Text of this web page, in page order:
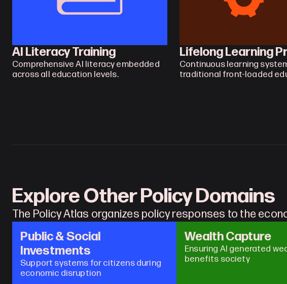
AI Literacy Training
Comprehensive AI literacy embedded
across all education levels.
Lifelong Learning
Continuous learning
traditional front-loaded
Explore Other Policy Domains
The Policy Atlas organizes policy responses to the
Public & Social
Investments
Support systems for citizens during
economic disruption
Wealth Capture
Ensuring AI generated
benefits society